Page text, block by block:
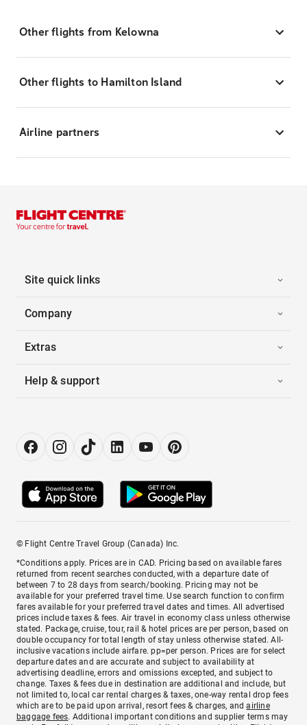
Other flights from Kelowna
Other flights to Hamilton Island
Airline partners
Site quick links
Company
Extras
Help & support
© Flight Centre Travel Group (Canada) Inc.
*Conditions apply. Prices are in CAD. Pricing based on available fares
returned from recent searches conducted, with a departure date of
between 7 to 28 days from search/booking. Pricing may not be
available for your preferred travel time. Use search function to confirm
fares available for your preferred travel dates and times. All advertised
prices include taxes & fees. Air travel in economy class unless otherwise
stated. Package, cruise, tour, rail & hotel prices are per person, based on
double occupancy for total length of stay unless otherwise stated. All-
inclusive vacations include airfare. pp=per person. Prices are for select
departure dates and are accurate and subject to availability at
advertising deadline, errors and omissions excepted, and subject to
change. Taxes & fees due in destination are additional and include, but
not limited to, local car rental charges & taxes, one-way rental drop fees
which are to be paid upon arrival, resort fees & charges, andairline
baggage fees. Additional important conditions and supplier terms may